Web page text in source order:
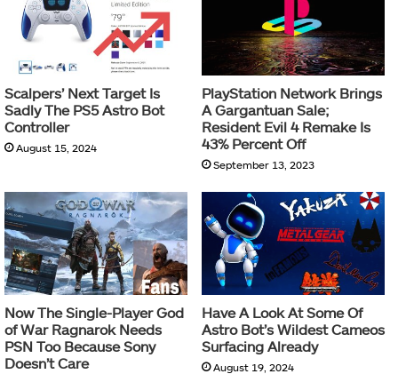
Scalpers’ Next Target Is
Sadly The PS5 Astro Bot
Controller
August 15, 2024
PlayStation Network Brings
A Gargantuan Sale;
Resident Evil 4 Remake Is
43% Percent Off
September 13, 2023
Now The Single-Player God
of War Ragnarok Needs
PSN Too Because Sony
Doesn’t Care
Have A Look At Some Of
Astro Bot’s Wildest Cameos
Surfacing Already
August 19, 2024